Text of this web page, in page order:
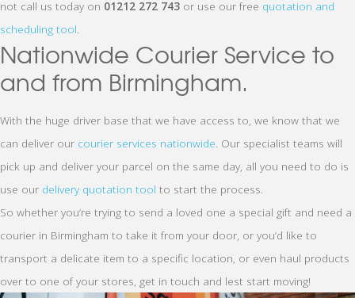
not call us today on 01212 272 743 or use our free quotation and
scheduling tool.
Nationwide Courier Service to
and from Birmingham.
With the huge driver base that we have access to, we know that we
can deliver our courier services nationwide. Our specialist teams will
pick up and deliver your parcel on the same day, all you need to do is
use our delivery quotation tool to start the process.
So whether you’re trying to send a loved one a special gift and need a
courier in Birmingham to take it from your door, or you’d like to
transport a delicate item to a specific location, or even haul products
over to one of your stores, get in touch and lest start moving!